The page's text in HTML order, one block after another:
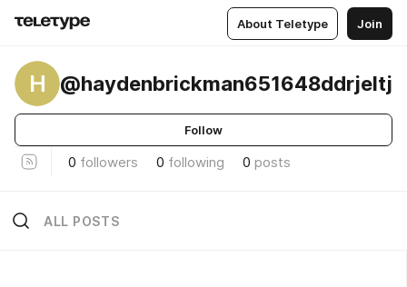
About Teletype Join
H @haydenbrickman651648ddrjeltj
Follow
0 followers 0 following 0 posts
ALL POSTS